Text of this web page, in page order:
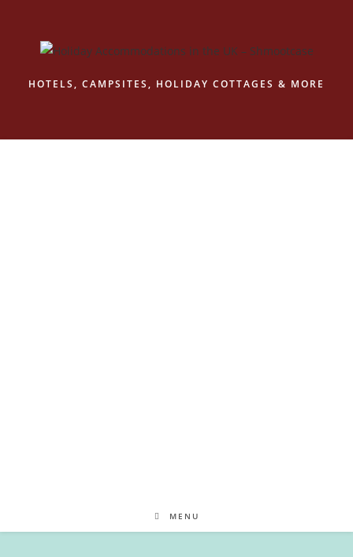
HOTELS, CAMPSITES, HOLIDAY COTTAGES & MORE
MENU